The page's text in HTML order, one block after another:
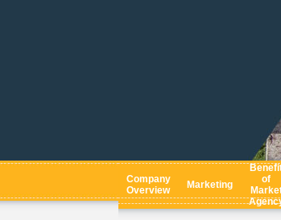
Company
Overview
Marketing
of